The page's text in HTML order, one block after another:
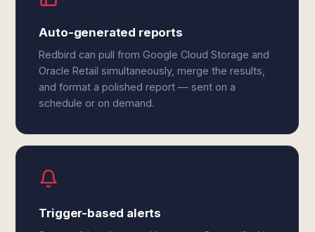
Auto-generated reports
Redbird can pull from Google Cloud Storage and
Oracle Retail simultaneously, merge the results,
and format a polished report — sent on a
schedule or on demand.
Trigger-based alerts